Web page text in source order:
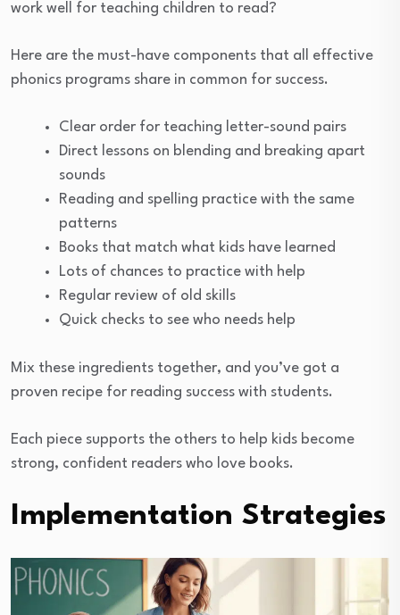
work well for teaching children to read?
Here are the must-have components that all effective
phonics programs share in common for success.
Clear order for teaching letter-sound pairs
Direct lessons on blending and breaking apart
sounds
Reading and spelling practice with the same
patterns
Books that match what kids have learned
Lots of chances to practice with help
Regular review of old skills
Quick checks to see who needs help
Mix these ingredients together, and you’ve got a
proven recipe for reading success with students.
Each piece supports the others to help kids become
strong, confident readers who love books.
Implementation Strategies